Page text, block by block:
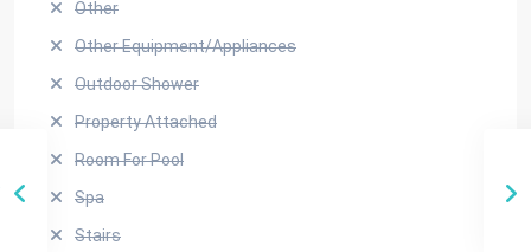
Other
Other Equipment/Appliances
Outdoor Shower
Property Attached
Room For Pool
Spa
Stairs